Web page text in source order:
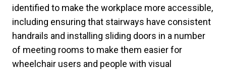
identified to make the workplace more accessible,
including ensuring that stairways have consistent
handrails and installing sliding doors in a number
of meeting rooms to make them easier for
wheelchair users and people with visual